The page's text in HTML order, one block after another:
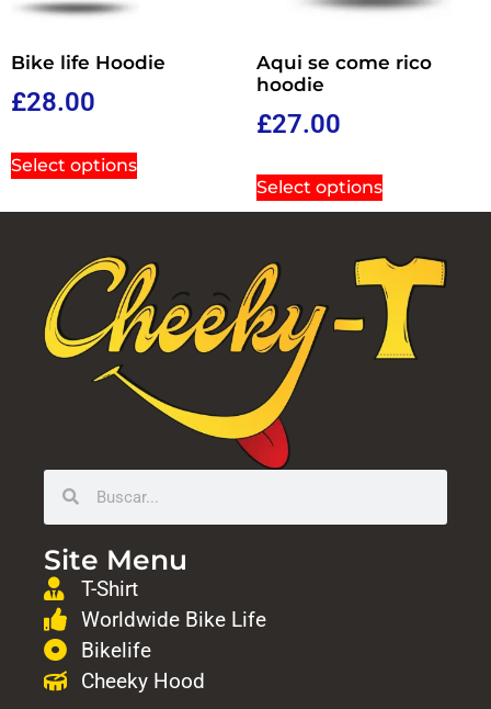
Bike life Hoodie
£28.00
Select options
Aqui se come rico
hoodie
£27.00
Select options
Site Menu
T-Shirt
Worldwide Bike Life
Bikelife
Cheeky Hood